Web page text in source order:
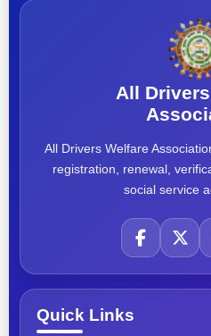
All
All Drivers Welfare
registration, renewal,
social service
Quick Links